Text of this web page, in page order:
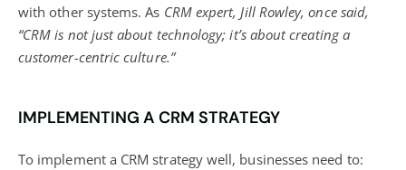
with other systems. As CRM expert, Jill Rowley, once said,
“CRM is not just about technology; it’s about creating a
customer-centric culture.”
IMPLEMENTING A CRM STRATEGY
To implement a CRM strategy well, businesses need to: